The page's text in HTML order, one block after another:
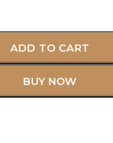
ADD TO CART
BUY NOW